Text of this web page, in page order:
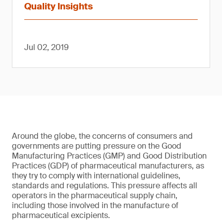
Quality Insights
Jul 02, 2019
Around the globe, the concerns of consumers and
governments are putting pressure on the Good
Manufacturing Practices (GMP) and Good Distribution
Practices (GDP) of pharmaceutical manufacturers, as
they try to comply with international guidelines,
standards and regulations. This pressure affects all
operators in the pharmaceutical supply chain,
including those involved in the manufacture of
pharmaceutical excipients.